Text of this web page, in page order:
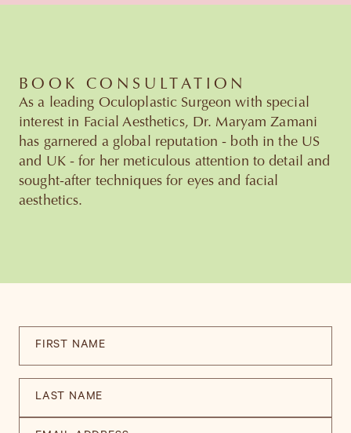
BOOK CONSULTATION
As a leading Oculoplastic Surgeon with special
interest in Facial Aesthetics, Dr. Maryam Zamani
has garnered a global reputation - both in the US
and UK - for her meticulous attention to detail and
sought-after techniques for eyes and facial
aesthetics.